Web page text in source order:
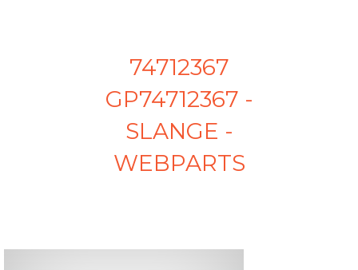
74712367
GP74712367 -
SLANGE -
WEBPARTS